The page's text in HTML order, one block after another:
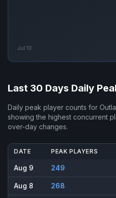
Jul 10
Last 30 Days Daily
Daily peak player counts for
showing the highest concurrent
over-day changes.
DATE PEAK PLAYERS
Aug 9 249
Aug 8 268